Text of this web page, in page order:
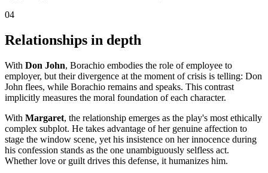
04
Relationships in depth
With Don John, Borachio embodies the role of employee to
employer, but their divergence at the moment of crisis is telling: Don
John flees, while Borachio remains and speaks. This contrast
implicitly measures the moral foundation of each character.
With Margaret, the relationship emerges as the play's most ethically
complex subplot. He takes advantage of her genuine affection to
stage the window scene, yet his insistence on her innocence during
his confession stands as the one unambiguously selfless act.
Whether love or guilt drives this defense, it humanizes him.